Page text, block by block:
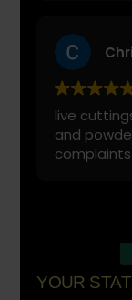
keep it fresh
live
and
complaints
YOUR